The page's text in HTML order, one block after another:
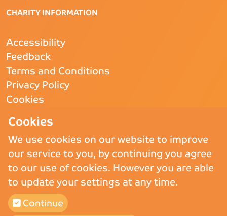
Cookies
We use cookies on our website to improve
our service to you, by continuing you agree
to our use of cookies. However you are able
to update your settings at any time.
Continue
CHARITY INFORMATION
Accessibility
Feedback
Terms and Conditions
Privacy Policy
Cookies
Copyright © 2026 St Andrew’s Hospice.St Andrew’s Hospice Limited is
a Registered Charity (England and Wales) no. 1011117, operating as
St Andrew’s Hospice and a company registered in England and Wales
and Limited by Guarantee no. 02710865.
St Andrew’s Hospice (Trading) Ltd is a company registered in England
and Wales and Limited by Guarantee no 02775647, VAT number 911